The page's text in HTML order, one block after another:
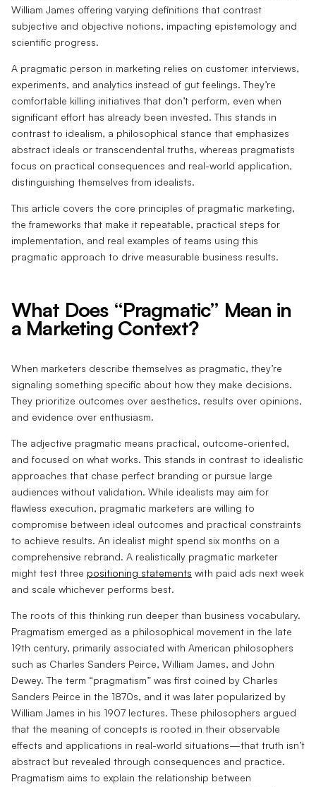
William James offering varying definitions that contrast
subjective and objective notions, impacting epistemology and
scientific progress.
A pragmatic person in marketing relies on customer interviews,
experiments, and analytics instead of gut feelings. They’re
comfortable killing initiatives that don’t perform, even when
significant effort has already been invested. This stands in
contrast to idealism, a philosophical stance that emphasizes
abstract ideals or transcendental truths, whereas pragmatists
focus on practical consequences and real-world application,
distinguishing themselves from idealists.
This article covers the core principles of pragmatic marketing,
the frameworks that make it repeatable, practical steps for
implementation, and real examples of teams using this
pragmatic approach to drive measurable business results.
What Does “Pragmatic” Mean in
a Marketing Context?
When marketers describe themselves as pragmatic, they’re
signaling something specific about how they make decisions.
They prioritize outcomes over aesthetics, results over opinions,
and evidence over enthusiasm.
The adjective pragmatic means practical, outcome-oriented,
and focused on what works. This stands in contrast to idealistic
approaches that chase perfect branding or pursue large
audiences without validation. While idealists may aim for
flawless execution, pragmatic marketers are willing to
compromise between ideal outcomes and practical constraints
to achieve results. An idealist might spend six months on a
comprehensive rebrand. A realistically pragmatic marketer
might test three positioning statements with paid ads next week
and scale whichever performs best.
The roots of this thinking run deeper than business vocabulary.
Pragmatism emerged as a philosophical movement in the late
19th century, primarily associated with American philosophers
such as Charles Sanders Peirce, William James, and John
Dewey. The term “pragmatism” was first coined by Charles
Sanders Peirce in the 1870s, and it was later popularized by
William James in his 1907 lectures. These philosophers argued
that the meaning of concepts is rooted in their observable
effects and applications in real-world situations—that truth isn’t
abstract but revealed through consequences and practice.
Pragmatism aims to explain the relationship between